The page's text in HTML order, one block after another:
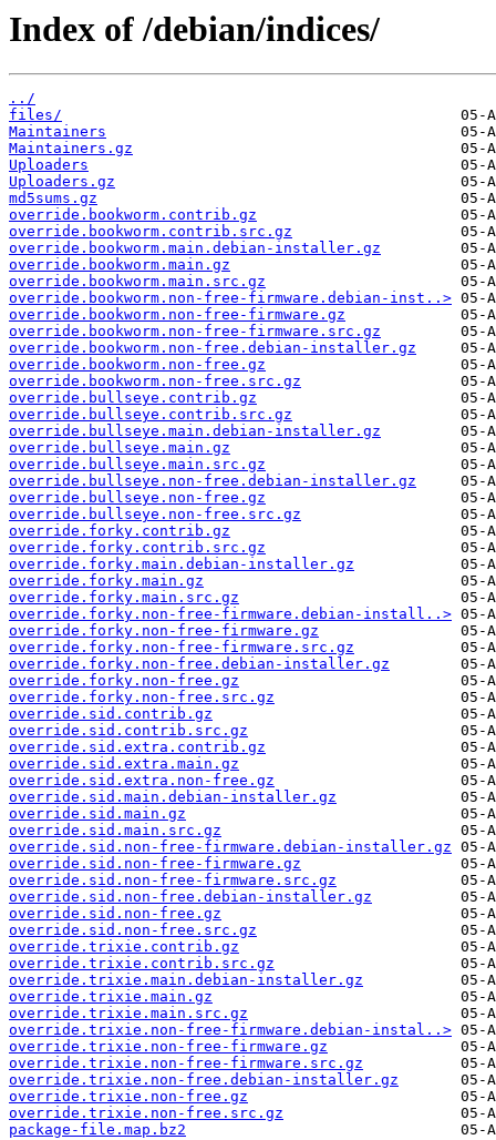
Index of /debian/indices/
../
files/
Maintainers
Maintainers.gz
Uploaders
Uploaders.gz
md5sums.gz
override.bookworm.contrib.gz
override.bookworm.contrib.src.gz
override.bookworm.main.debian-installer.gz
override.bookworm.main.gz
override.bookworm.main.src.gz
override.bookworm.non-free-firmware.debian-inst..>
override.bookworm.non-free-firmware.gz
override.bookworm.non-free-firmware.src.gz
override.bookworm.non-free.debian-installer.gz
override.bookworm.non-free.gz
override.bookworm.non-free.src.gz
override.bullseye.contrib.gz
override.bullseye.contrib.src.gz
override.bullseye.main.debian-installer.gz
override.bullseye.main.gz
override.bullseye.main.src.gz
override.bullseye.non-free.debian-installer.gz
override.bullseye.non-free.gz
override.bullseye.non-free.src.gz
override.forky.contrib.gz
override.forky.contrib.src.gz
override.forky.main.debian-installer.gz
override.forky.main.gz
override.forky.main.src.gz
override.forky.non-free-firmware.debian-install..>
override.forky.non-free-firmware.gz
override.forky.non-free-firmware.src.gz
override.forky.non-free.debian-installer.gz
override.forky.non-free.gz
override.forky.non-free.src.gz
override.sid.contrib.gz
override.sid.contrib.src.gz
override.sid.extra.contrib.gz
override.sid.extra.main.gz
override.sid.extra.non-free.gz
override.sid.main.debian-installer.gz
override.sid.main.gz
override.sid.main.src.gz
override.sid.non-free-firmware.debian-installer.gz
override.sid.non-free-firmware.gz
override.sid.non-free-firmware.src.gz
override.sid.non-free.debian-installer.gz
override.sid.non-free.gz
override.sid.non-free.src.gz
override.trixie.contrib.gz
override.trixie.contrib.src.gz
override.trixie.main.debian-installer.gz
override.trixie.main.gz
override.trixie.main.src.gz
override.trixie.non-free-firmware.debian-instal..>
override.trixie.non-free-firmware.gz
override.trixie.non-free-firmware.src.gz
override.trixie.non-free.debian-installer.gz
override.trixie.non-free.gz
override.trixie.non-free.src.gz
package-file.map.bz2